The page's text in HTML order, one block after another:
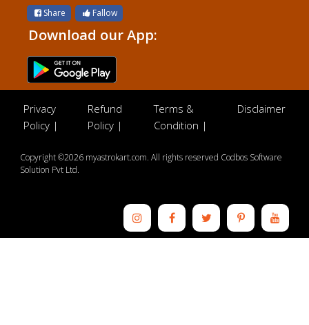
Share Fallow
Download our App:
Privacy
Policy |
Refund
Policy |
Terms &
Condition |
Disclaimer
Copyright ©2026 myastrokart.com. All rights reserved Codbos Software
Solution Pvt Ltd.